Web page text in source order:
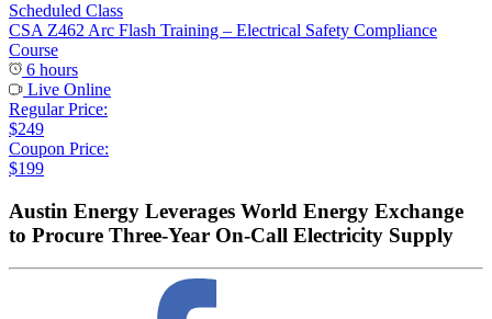
Scheduled Class
CSA Z462 Arc Flash Training – Electrical Safety Compliance
Course
6 hours
Live Online
Regular Price:
$249
Coupon Price:
$199
Austin Energy Leverages World Energy Exchange
to Procure Three-Year On-Call Electricity Supply